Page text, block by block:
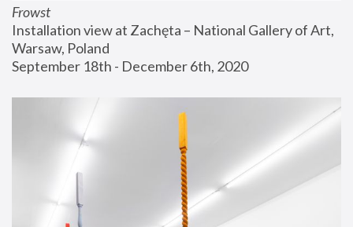
Frowst
Installation view at Zachęta – National Gallery of Art,
Warsaw, Poland
September 18th - December 6th, 2020